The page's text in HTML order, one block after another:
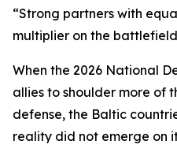
“Strong partners with
multiplier on the
When the 2026 National
allies to shoulder more of
defense, the Baltic
reality did not emerge on